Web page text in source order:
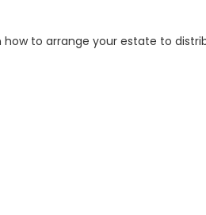
how to arrange your estate to